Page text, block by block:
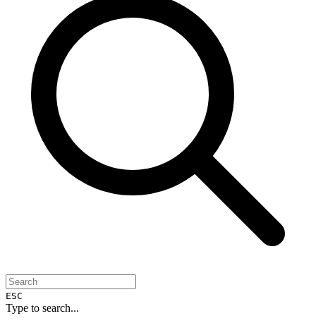
ESC
Type to search...